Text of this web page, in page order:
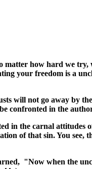
matter how hard we try,
your freedom is a
will not go away by
confronted in the
in the carnal attitudes
of that sin. You see,
"Now when the